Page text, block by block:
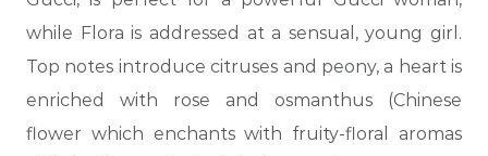
while Flora is addressed at a sensual, young girl.
Top notes introduce citruses and peony, a heart is
enriched with rose and osmanthus (Chinese
flower which enchants with fruity-floral aromas